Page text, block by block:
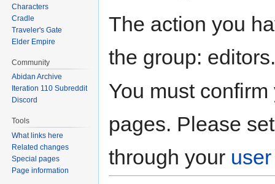
The action you
the group: editors.
You must
pages. Please
through your
Characters
Cradle
Traveler's Gate
Elder Empire
Community
Abidan Archive
Iteration 110 Subreddit
Discord
Tools
What links here
Related changes
Special pages
Page information